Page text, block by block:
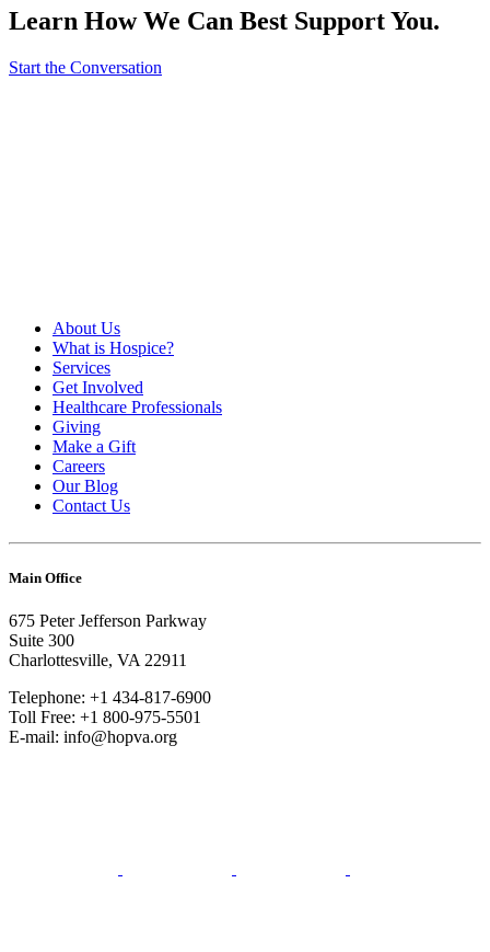
Learn How We Can Best Support You.
Start the Conversation
About Us
What is Hospice?
Services
Get Involved
Healthcare Professionals
Giving
Make a Gift
Careers
Our Blog
Contact Us
Main Office
675 Peter Jefferson Parkway
Suite 300
Charlottesville, VA 22911
Telephone: +1 434-817-6900
Toll Free: +1 800-975-5501
E-mail: info@hopva.org